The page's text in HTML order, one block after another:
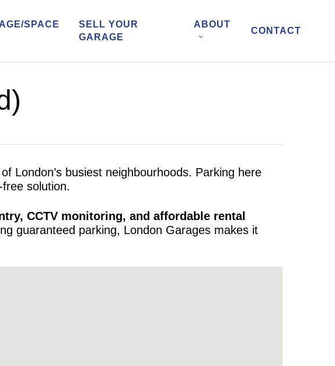
SPACE
SELL YOUR
GARAGE
ABOUT
CONTACT
London’s busiest neighbourhoods. Parking here
solution.
CCTV monitoring, and affordable rental
guaranteed parking, London Garages makes it